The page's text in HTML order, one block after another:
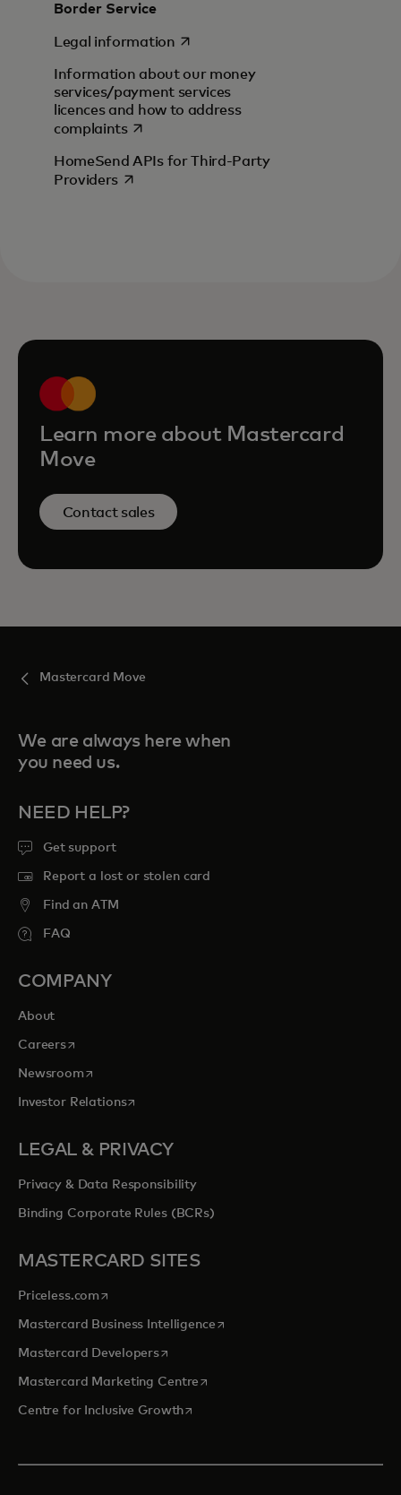
Border Service
Legal informationopens in a new tab
Information about our money
services/payment services
licences and how to address
complaintsopens in a new tab
HomeSend APIs for Third-Party
Providersopens in a new tab
Learn more about Mastercard
Move
Contact sales
Mastercard Move
We are always here when
you need us.
NEED HELP?
Get support
Report a lost or stolen card
Find an ATM
FAQ
COMPANY
About
Careersopens in a new tab
Newsroomopens in a new tab
Investor Relationsopens in a new tab
LEGAL & PRIVACY
Privacy & Data Responsibility
Binding Corporate Rules (BCRs)
MASTERCARD SITES
Priceless.com opens in a new tab
Mastercard Business Intelligenceopens in a new tab
Mastercard Developersopens in a new tab
Mastercard Marketing Centre opens in a new tab
Centre for Inclusive Growthopens in a new tab